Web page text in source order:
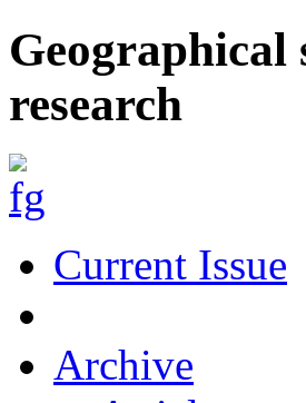
Geographical
research
Current Issue
Archive